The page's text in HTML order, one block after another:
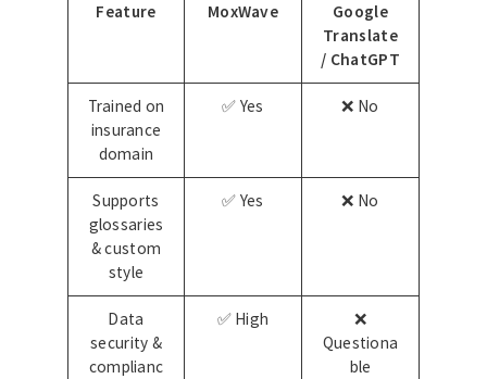
Feature MoxWave
Google
Translate
/ ChatGPT
Trained on
insurance
domain
✅ Yes ❌ No
Supports
glossaries
& custom
style
✅ Yes ❌ No
Data
security &
complianc
✅ High
❌
Questiona
ble